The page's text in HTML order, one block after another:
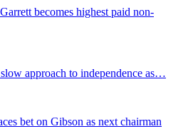
becomes highest paid non-
slow approach to independence as…
bet on Gibson as next chairman